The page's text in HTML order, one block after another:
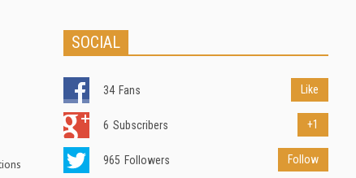
SOCIAL
34 Fans Like
6 Subscribers +1
965 Followers Follow